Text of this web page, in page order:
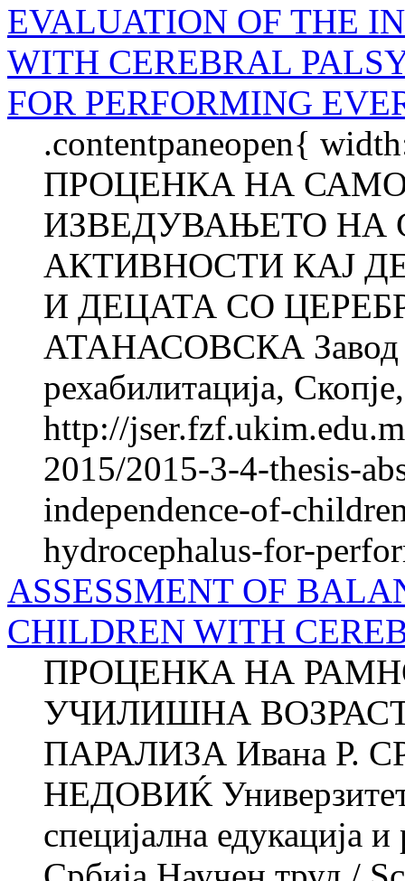
EVALUATION OF THE
WITH CEREBRAL
FOR PERFORMING
.contentpaneopen{
ПРОЦЕНКА НА
ИЗВЕДУВАЊЕТО НА
АКТИВНОСТИ КАЈ
И ДЕЦАТА СО
АТАНАСОВСКА Завод
рехабилитација,
http://
2015/2015-3-4-thesis-
independence-of-
hydrocephalus-for-
ASSESSMENT OF
CHILDREN WITH
ПРОЦЕНКА НА
УЧИЛИШНА
ПАРАЛИЗА Ивана Р.
НЕДОВИЌ Универзитет
специјална едукација